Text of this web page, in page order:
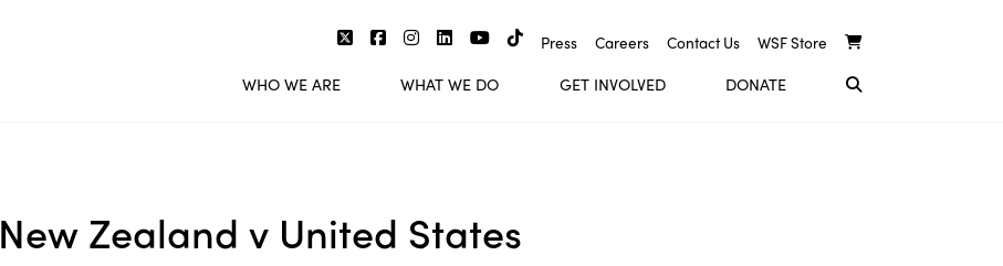
Press Careers Contact Us WSF Store
WHO WE ARE WHAT WE DO GET INVOLVED DONATE
New Zealand v United States